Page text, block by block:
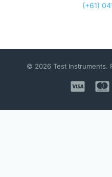
(+61)
© 2026 Test Instruments.